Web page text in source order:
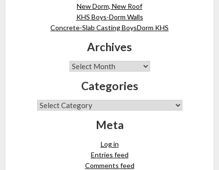
New Dorm, New Roof
KHS Boys-Dorm Walls
Concrete-Slab Casting BoysDorm KHS
Archives
Categories
Meta
Log in
Entries feed
Comments feed